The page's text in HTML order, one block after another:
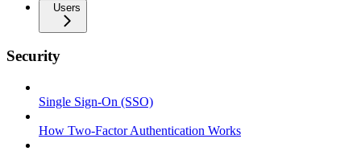
Users
Security
Single Sign-On (SSO)
How Two-Factor Authentication Works